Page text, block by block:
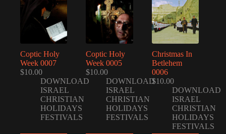
Coptic Holy
Week 0007
$10.00
DOWNLOAD
ISRAEL
CHRISTIAN
HOLIDAYS
FESTIVALS
Coptic Holy
Week 0005
$10.00
DOWNLOAD
ISRAEL
CHRISTIAN
HOLIDAYS
FESTIVALS
Christmas In
Betlehem
0006
$10.00
DOWNLOAD
ISRAEL
CHRISTIAN
HOLIDAYS
FESTIVALS